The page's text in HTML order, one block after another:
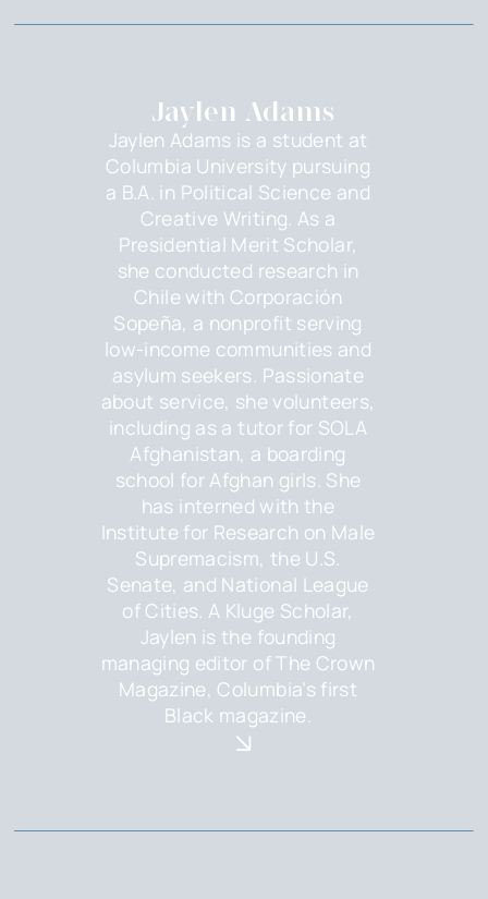
Jaylen Adams
Jaylen Adams is a student at
Columbia University pursuing
a B.A. in Political Science and
Creative Writing. As a
Presidential Merit Scholar,
she conducted research in
Chile with Corporación
Sopeña, a nonprofit serving
low-income communities and
asylum seekers. Passionate
about service, she volunteers,
including as a tutor for SOLA
Afghanistan, a boarding
school for Afghan girls. She
has interned with the
Institute for Research on Male
Supremacism, the U.S.
Senate, and National League
of Cities. A Kluge Scholar,
Jaylen is the founding
managing editor of The Crown
Magazine, Columbia’s first
Black magazine.